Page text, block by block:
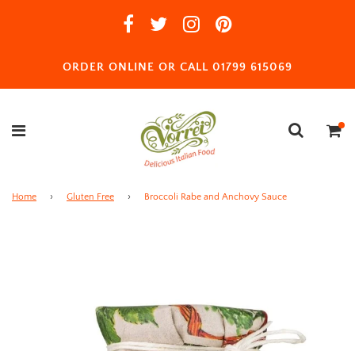
ORDER ONLINE OR CALL 01799 615069
Home › Gluten Free › Broccoli Rabe and Anchovy Sauce